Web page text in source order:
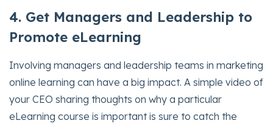
4. Get Managers and Leadership to
Promote eLearning
Involving managers and leadership teams in marketing
online learning can have a big impact. A simple video of
your CEO sharing thoughts on why a particular
eLearning course is important is sure to catch the